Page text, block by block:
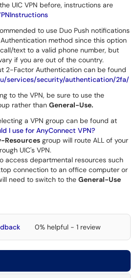
UIC VPN before, instructions are
to use Duo Push notifications
method since this option
text to a valid phone number, but
if you are out of the country.
2-Factor Authentication can be found
services/security/authentication/2fa/
to the VPN, be sure to use the
rather than General-Use.
a VPN group can be found at
I use for AnyConnect VPN?
Resources group will route ALL of your
UIC's VPN.
access departmental resources such
connection to an office computer or
need to switch to the General-Use
0% helpful - 1 review